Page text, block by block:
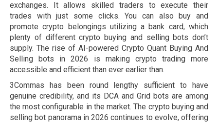
exchanges. It allows skilled traders to execute their
trades with just some clicks. You can also buy and
promote crypto belongings utilizing a bank card, which
plenty of different crypto buying and selling bots don’t
supply. The rise of AI-powered Crypto Quant Buying And
Selling bots in 2026 is making crypto trading more
accessible and efficient than ever earlier than.
3Commas has been round lengthy sufficient to have
genuine credibility, and its DCA and Grid bots are among
the most configurable in the market. The crypto buying and
selling bot panorama in 2026 continues to evolve, offering